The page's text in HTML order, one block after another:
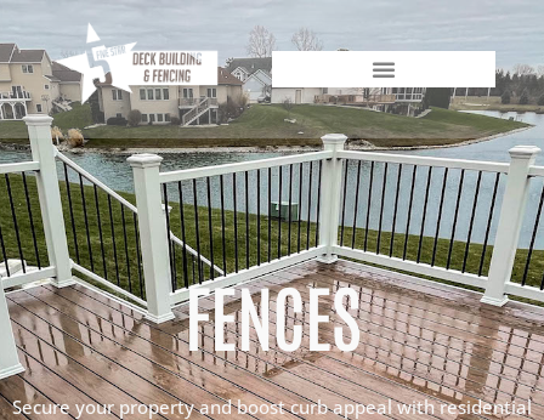
FENCES
Secure your property and boost curb appeal with residential